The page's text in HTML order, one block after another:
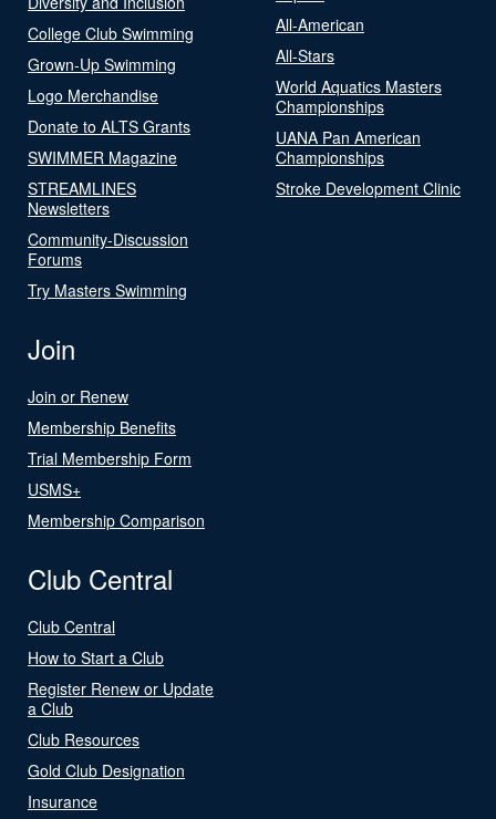
College Club Swimming
Grown-Up Swimming
Logo Merchandise
Donate to ALTS Grants
SWIMMER Magazine
STREAMLINES
Newsletters
Community-Discussion
Forums
Try Masters Swimming
All-American
All-Stars
World Aquatics Masters
Championships
UANA Pan American
Championships
Stroke Development Clinic
Join
Join or Renew
Membership Benefits
Trial Membership Form
USMS+
Membership Comparison
Club Central
Club Central
How to Start a Club
Register Renew or Update
a Club
Club Resources
Gold Club Designation
Insurance